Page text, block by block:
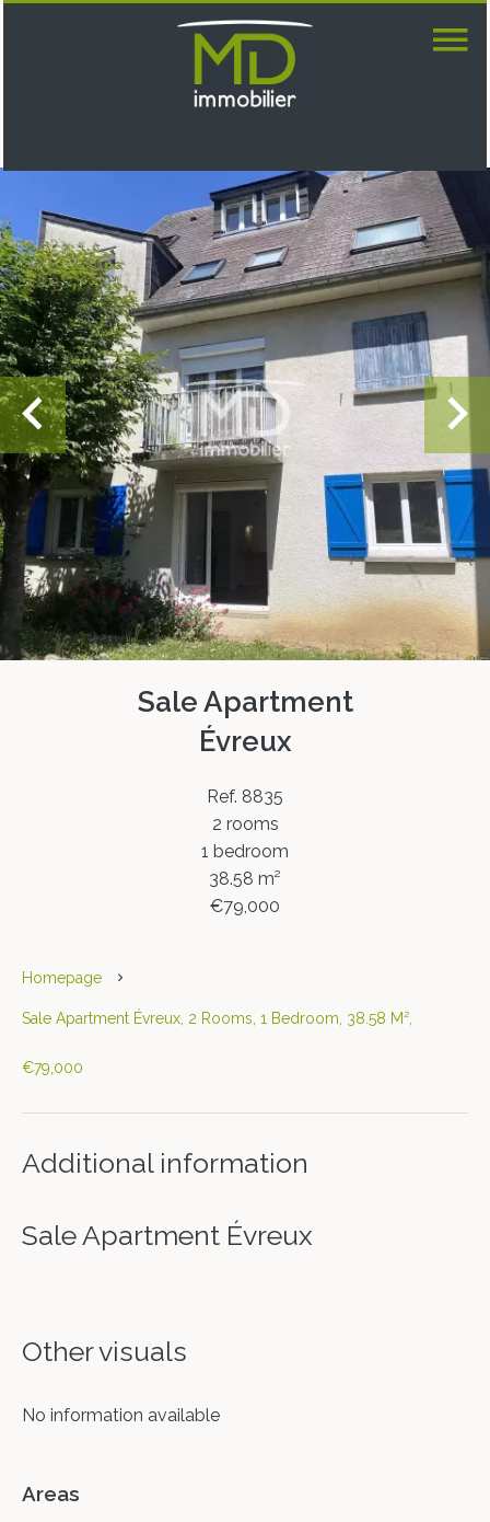
Sale Apartment
Évreux
Ref. 8835
2 rooms
1 bedroom
38.58 m²
€79,000
Homepage
Sale Apartment Évreux, 2 Rooms, 1 Bedroom, 38.58 M²,
€79,000
Additional information
Sale Apartment Évreux
Other visuals
No information available
Areas